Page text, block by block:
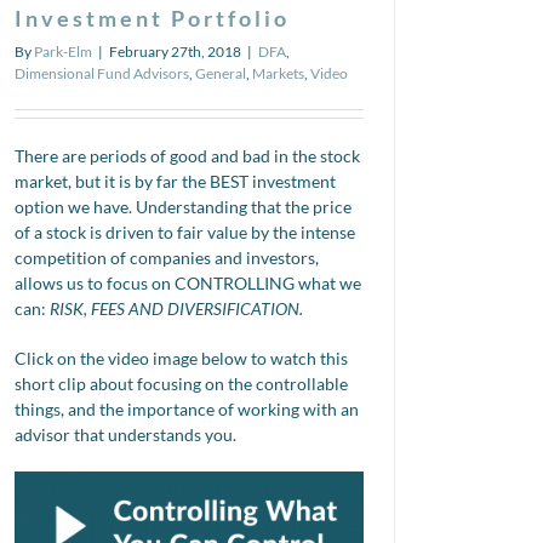
Investment Portfolio
By Park-Elm | February 27th, 2018 | DFA,
Dimensional Fund Advisors, General, Markets, Video
There are periods of good and bad in the stock
market, but it is by far the BEST investment
option we have. Understanding that the price
of a stock is driven to fair value by the intense
competition of companies and investors,
allows us to focus on CONTROLLING what we
can: RISK, FEES AND DIVERSIFICATION.
Click on the video image below to watch this
short clip about focusing on the controllable
things, and the importance of working with an
advisor that understands you.